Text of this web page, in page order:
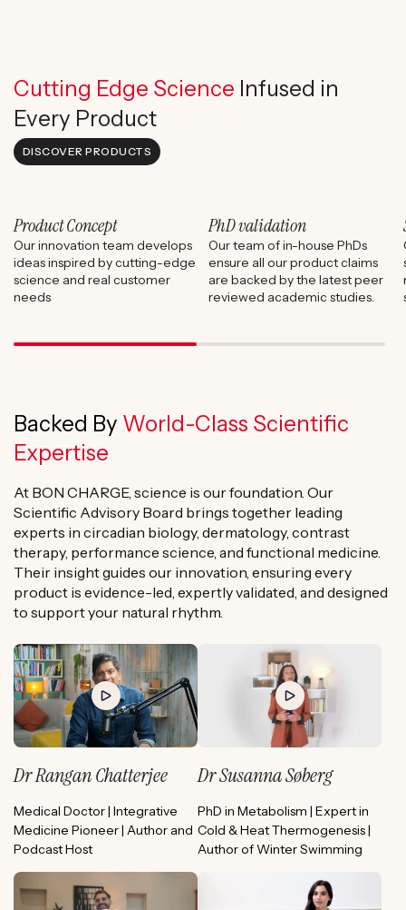
Cutting Edge Science Infused in
Every Product
DISCOVER PRODUCTS
Product Concept
Our innovation team develops
ideas inspired by cutting-edge
science and real customer
needs
PhD validation
Our team of in-house PhDs
ensure all our product claims
are backed by the latest peer
reviewed academic studies.
Backed By World-Class Scientific
Expertise
At BON CHARGE, science is our foundation. Our
Scientific Advisory Board brings together leading
experts in circadian biology, dermatology, contrast
therapy, performance science, and functional medicine.
Their insight guides our innovation, ensuring every
product is evidence-led, expertly validated, and designed
to support your natural rhythm.
Dr Rangan Chatterjee
Medical Doctor | Integrative
Medicine Pioneer | Author and
Podcast Host
Dr Susanna Søberg
PhD in Metabolism | Expert in
Cold & Heat Thermogenesis |
Author of Winter Swimming